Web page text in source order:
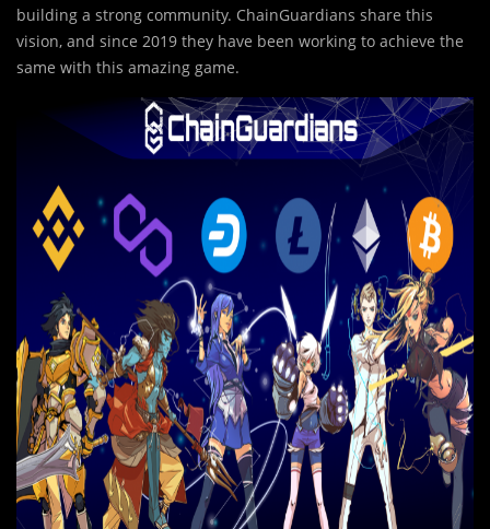
building a strong community. ChainGuardians share this
vision, and since 2019 they have been working to achieve the
same with this amazing game.